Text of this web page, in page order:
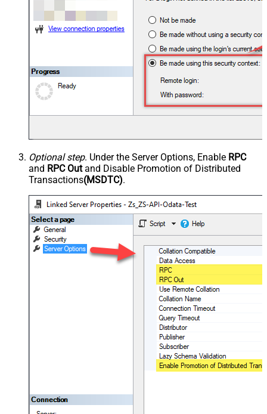
Optional step. Under the Server Options, Enable RPC
and RPC Outand Disable Promotion of Distributed
Transactions(MSDTC).